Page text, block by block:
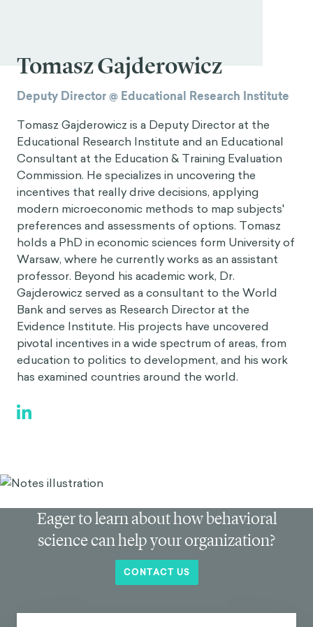
Tomasz Gajderowicz
Deputy Director @ Educational Research Institute
Tomasz Gajderowicz is a Deputy Director at the
Educational Research Institute and an Educational
Consultant at the Education & Training Evaluation
Commission. He specializes in uncovering the
incentives that really drive decisions, applying
modern microeconomic methods to map subjects'
preferences and assessments of options. Tomasz
holds a PhD in economic sciences form University of
Warsaw, where he currently works as an assistant
professor. Beyond his academic work, Dr.
Gajderowicz served as a consultant to the World
Bank and serves as Research Director at the
Evidence Institute. His projects have uncovered
pivotal incentives in a wide spectrum of areas, from
education to politics to development, and his work
has examined countries around the world.
Eager to learn about how behavioral
science can help your organization?
CONTACT US